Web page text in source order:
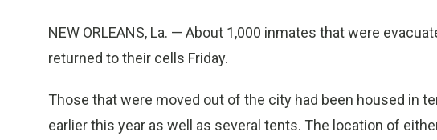
NEW ORLEANS, La. — About 1,000 inmates that were
returned to their cells Friday.
Those that were moved out of the city had been housed in
earlier this year as well as several tents. The location of